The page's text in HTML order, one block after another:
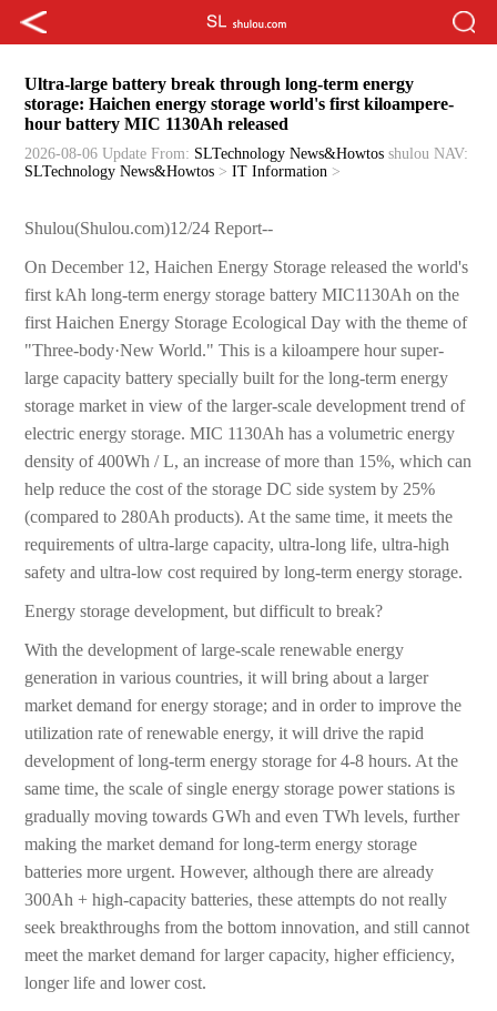
Ultra-large battery break through long-term energy
storage: Haichen energy storage world's first kiloampere-
hour battery MIC 1130Ah released
2026-08-06 Update From: SLTechnology News&Howtos shulou NAV:
SLTechnology News&Howtos >IT Information >
Shulou(Shulou.com)12/24 Report--
On December 12, Haichen Energy Storage released the world's
first kAh long-term energy storage battery MIC1130Ah on the
first Haichen Energy Storage Ecological Day with the theme of
"Three-body·New World." This is a kiloampere hour super-
large capacity battery specially built for the long-term energy
storage market in view of the larger-scale development trend of
electric energy storage. MIC 1130Ah has a volumetric energy
density of 400Wh / L, an increase of more than 15%, which can
help reduce the cost of the storage DC side system by 25%
(compared to 280Ah products). At the same time, it meets the
requirements of ultra-large capacity, ultra-long life, ultra-high
safety and ultra-low cost required by long-term energy storage.
Energy storage development, but difficult to break?
With the development of large-scale renewable energy
generation in various countries, it will bring about a larger
market demand for energy storage; and in order to improve the
utilization rate of renewable energy, it will drive the rapid
development of long-term energy storage for 4-8 hours. At the
same time, the scale of single energy storage power stations is
gradually moving towards GWh and even TWh levels, further
making the market demand for long-term energy storage
batteries more urgent. However, although there are already
300Ah + high-capacity batteries, these attempts do not really
seek breakthroughs from the bottom innovation, and still cannot
meet the market demand for larger capacity, higher efficiency,
longer life and lower cost.